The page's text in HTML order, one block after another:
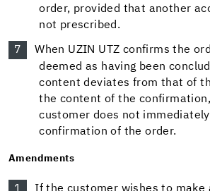
order, provided that another
not prescribed.
When UZIN UTZ confirms the
deemed as having been
content deviates from that of
the content of the
customer does not
confirmation of the order.
Amendments